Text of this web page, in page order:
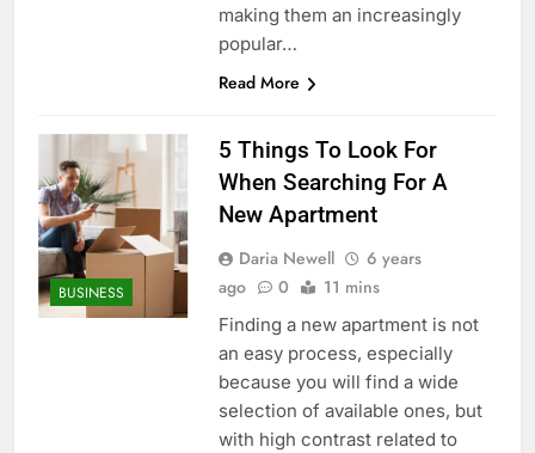
making them an increasingly
popular…
Read More
BUSINESS
5 Things To Look For
When Searching For A
New Apartment
Daria Newell
6 years
ago
0 11 mins
Finding a new apartment is not
an easy process, especially
because you will find a wide
selection of available ones, but
with high contrast related to